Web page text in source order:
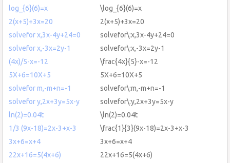
log_{6}(6)=x
\log_{6}(6)=x
2(x+5)+3x=20
2(x+5)+3x=20
solvefor x,3x-4y+24=0
solvefor\:x,3x-4y+24=0
solvefor x,-3x=2y-1
solvefor\:x,-3x=2y-1
(4x)/5-x=-12
\frac{4x}{5}-x=-12
5X+6=10X+5
5X+6=10X+5
solvefor m,-m+n=-1
solvefor\:m,-m+n=-1
solvefor y,2x+3y=5x-y
solvefor\:y,2x+3y=5x-y
ln(2)=0.04t
\ln(2)=0.04t
1/3 (9x-18)=2x-3+x-3
\frac{1}{3}(9x-18)=2x-3+x-3
3x+6=x+4
3x+6=x+4
22x+16=5(4x+6)
22x+16=5(4x+6)